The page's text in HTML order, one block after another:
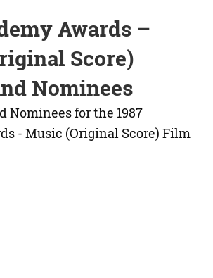
Awards –
Score)
Nominees
Nominees for the 1987
- Music (Original Score) Film